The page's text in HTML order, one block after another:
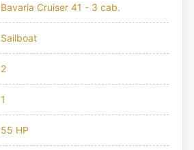
Bavaria Cruiser 41 - 3 cab.
Sailboat
2
1
55 HP